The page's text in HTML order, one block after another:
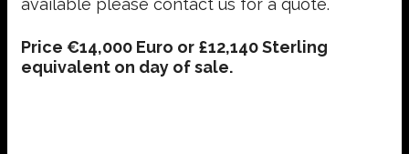
available please contact us for a quote.
Price €14,000 Euro or £12,140 Sterling
equivalent on day of sale.